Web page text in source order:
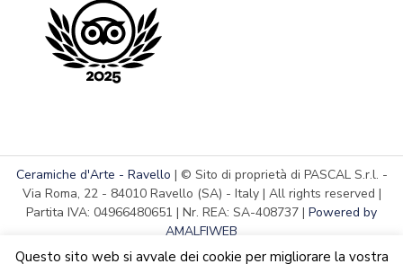
Ceramiche d'Arte - Ravello | © Sito di proprietà di PASCAL S.r.l. -
Via Roma, 22 - 84010 Ravello (SA) - Italy | All rights reserved |
Partita IVA: 04966480651 | Nr. REA: SA-408737 | Powered by
AMALFIWEB
Questo sito web si avvale dei cookie per migliorare la vostra